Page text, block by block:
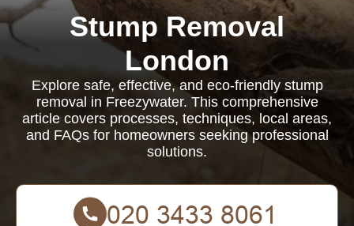
Stump Removal
London
Explore safe, effective, and eco-friendly stump
removal in Freezywater. This comprehensive
article covers processes, techniques, local areas,
and FAQs for homeowners seeking professional
solutions.